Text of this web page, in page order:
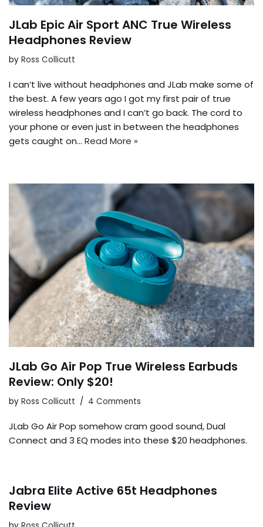
JLab Epic Air Sport ANC True Wireless
Headphones Review
by Ross Collicutt
I can’t live without headphones and JLab make some of
the best. A few years ago I got my first pair of true
wireless headphones and I can’t go back. The cord to
your phone or even just in between the headphones
gets caught on… Read More »
JLab Go Air Pop True Wireless Earbuds
Review: Only $20!
by Ross Collicutt 4 Comments
JLab Go Air Pop somehow cram good sound, Dual
Connect and 3 EQ modes into these $20 headphones.
Jabra Elite Active 65t Headphones
Review